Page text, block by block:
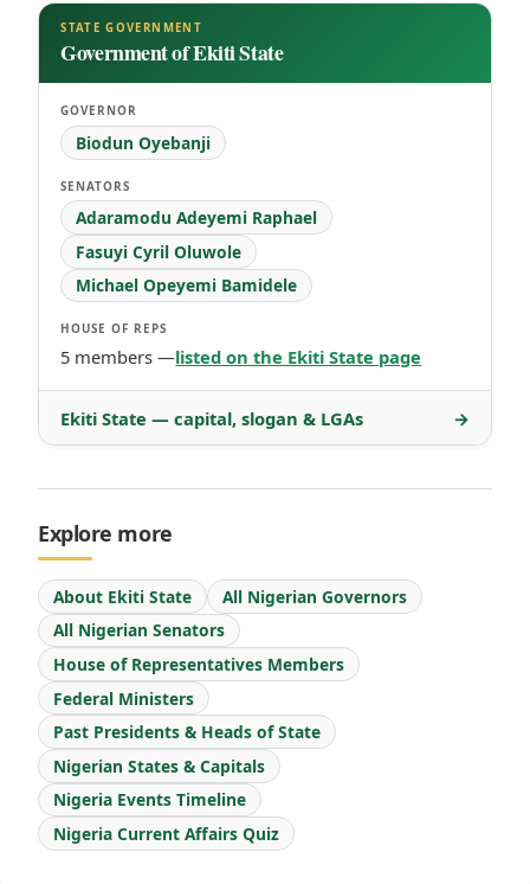
STATE GOVERNMENT
Government of Ekiti State
GOVERNOR
Biodun Oyebanji
SENATORS
Adaramodu Adeyemi Raphael
Fasuyi Cyril Oluwole
Michael Opeyemi Bamidele
HOUSE OF REPS
5 members —listed on the Ekiti State page
Ekiti State — capital, slogan & LGAs →
Explore more
About Ekiti State
All Nigerian Governors
All Nigerian Senators
House of Representatives Members
Federal Ministers
Past Presidents & Heads of State
Nigerian States & Capitals
Nigeria Events Timeline
Nigeria Current Affairs Quiz